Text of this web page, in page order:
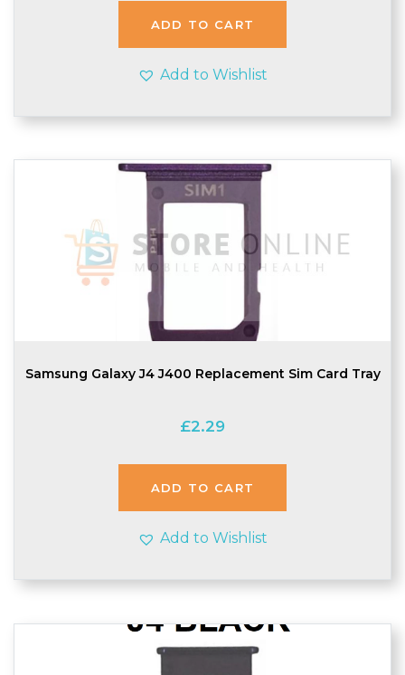
ADD TO CART
Add to Wishlist
Samsung Galaxy J4 J400 Replacement Sim Card Tray
£2.29
ADD TO CART
Add to Wishlist